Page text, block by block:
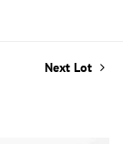
Next Lot